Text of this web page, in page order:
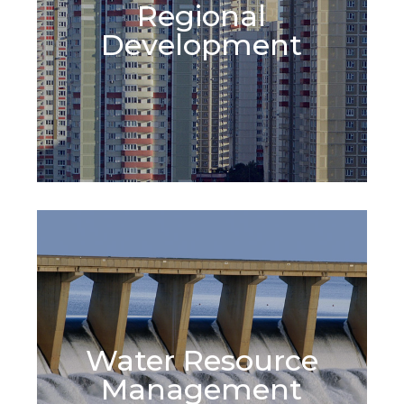
Regional
Development
Learn More
Water Resource
Management
Learn More